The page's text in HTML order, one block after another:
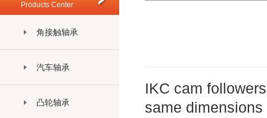
Products Center
角接触轴承
汽车轴承
凸轮轴承
IKC cam
same